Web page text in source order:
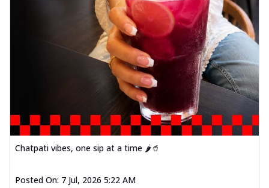
Chatpati vibes, one sip at a time 🌶️🥤
Posted On: 7 Jul, 2026 5:22 AM